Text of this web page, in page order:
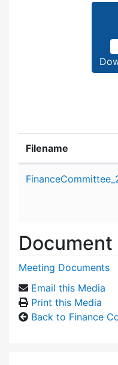
Filename
Meeting Documents
Email this Media
Print this Media
Back to Finance